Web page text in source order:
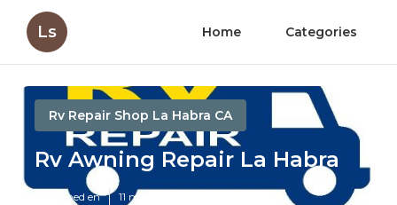
Ls Home Categories
Rv Repair Shop La Habra CA
Rv Awning Repair La Habra
Published en 11 min read